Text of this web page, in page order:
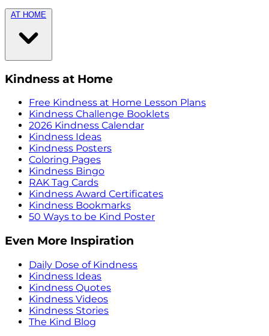
AT HOME
Kindness at Home
Free Kindness at Home Lesson Plans
Kindness Challenge Booklets
2026 Kindness Calendar
Kindness Ideas
Kindness Posters
Coloring Pages
Kindness Bingo
RAK Tag Cards
Kindness Award Certificates
Kindness Bookmarks
50 Ways to be Kind Poster
Even More Inspiration
Daily Dose of Kindness
Kindness Ideas
Kindness Quotes
Kindness Videos
Kindness Stories
The Kind Blog